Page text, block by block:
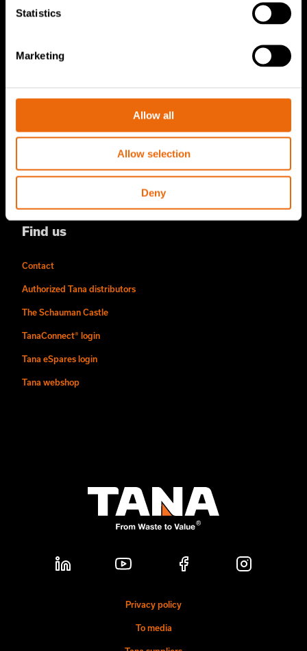
Statistics
Marketing
Allow all
Allow selection
Deny
Become a Tana distributor
News & events
Find us
Contact
Authorized Tana distributors
The Schauman Castle
TanaConnect® login
Tana eSpares login
Tana webshop
Privacy policy
To media